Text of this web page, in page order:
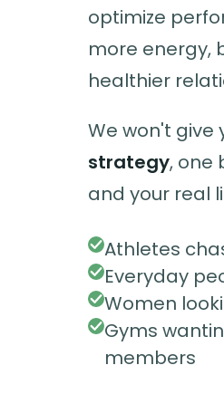
optimize
more energy,
healthier
We won't give
strategy, one
and your real
Athletes
Everyday
Women
Gyms
members